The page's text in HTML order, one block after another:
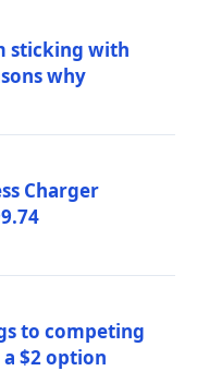
sticking with
why
Charger
to competing
$2 option